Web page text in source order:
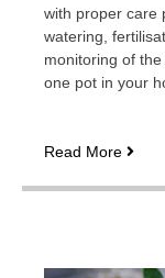
with proper care
watering,
monitoring of
one pot in your
Read More
iPad:
for